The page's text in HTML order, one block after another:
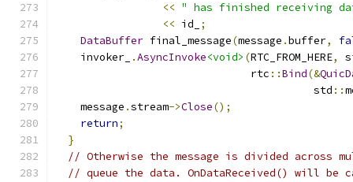
<< " has finished receiving
<< id_
;
DataBuffer final_message(message .buffer,
    invoker_
.AsyncInvoke<void> (RTC_FROM_HERE,
                               rtc
::Bind(&
                                         std
::
    message
.stream->Close();
return;
}
// Otherwise the message is divided across
// queue the data. OnDataReceived() will be